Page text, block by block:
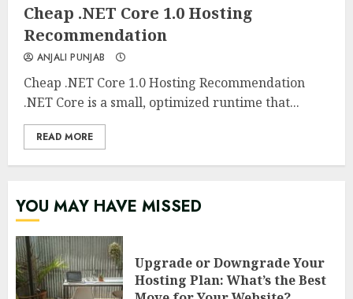
0 0
Cheap .NET Core 1.0 Hosting
Recommendation
ANJALI PUNJAB
Cheap .NET Core 1.0 Hosting Recommendation
.NET Core is a small, optimized runtime that...
READ MORE
YOU MAY HAVE MISSED
Upgrade or Downgrade Your
Hosting Plan: What’s the Best